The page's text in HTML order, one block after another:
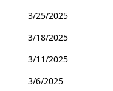
3/25/2025
3/18/2025
3/11/2025
3/6/2025